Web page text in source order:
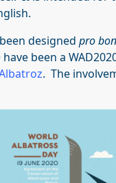
designed pro
have been a
. The